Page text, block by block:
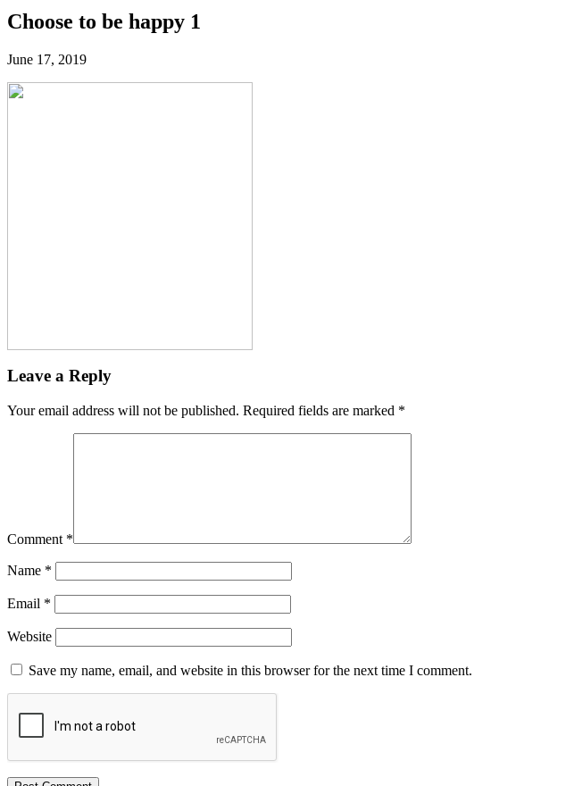
Choose to be happy 1
June 17, 2019
Leave a Reply
Your email address will not be published. Required fields are marked *
Comment *
Name *
Email *
Website
Save my name, email, and website in this browser for the next time I comment.